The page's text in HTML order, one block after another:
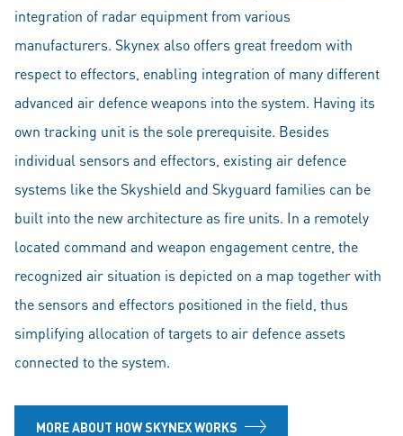
integration of radar equipment from various
manufacturers. Skynex also offers great freedom with
respect to effectors, enabling integration of many different
advanced air defence weapons into the system. Having its
own tracking unit is the sole prerequisite. Besides
individual sensors and effectors, existing air defence
systems like the Skyshield and Skyguard families can be
built into the new architecture as fire units. In a remotely
located command and weapon engagement centre, the
recognized air situation is depicted on a map together with
the sensors and effectors positioned in the field, thus
simplifying allocation of targets to air defence assets
connected to the system.
MORE ABOUT HOW SKYNEX WORKS